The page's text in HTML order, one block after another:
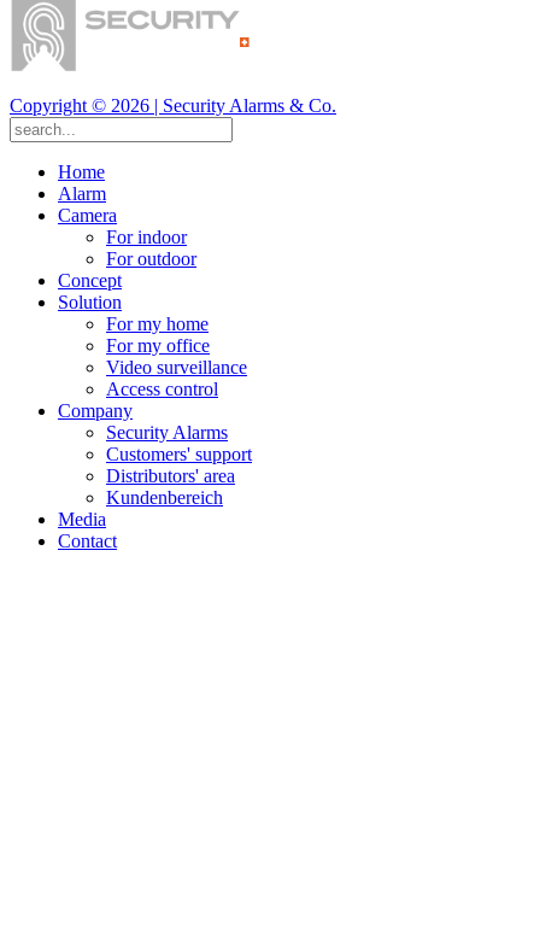
Copyright © 2026 | Security Alarms & Co.
Home
Alarm
Camera
For indoor
For outdoor
Concept
Solution
For my home
For my office
Video surveillance
Access control
Company
Security Alarms
Customers' support
Distributors' area
Kundenbereich
Media
Contact